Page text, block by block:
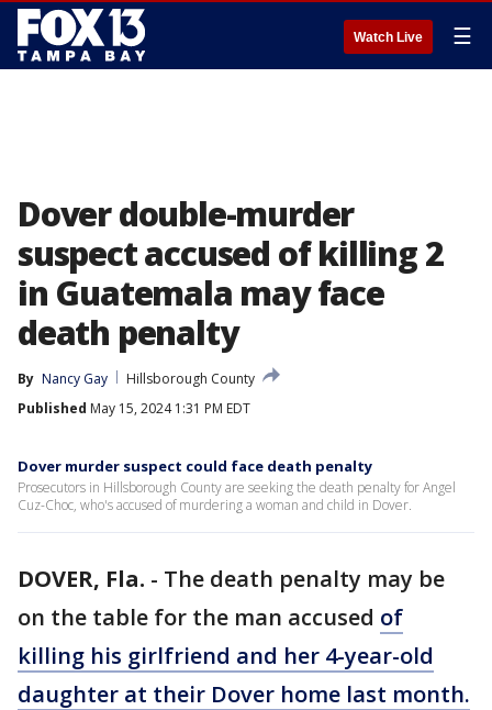
Watch Live ☰
Dover double-murder
suspect accused of killing 2
in Guatemala may face
death penalty
By Nancy Gay
Hillsborough County
Published May 15, 2024 1:31 PM EDT
Dover murder suspect could face death penalty
Prosecutors in Hillsborough County are seeking the death penalty for Angel
Cuz-Choc, who's accused of murdering a woman and child in Dover.
DOVER, Fla. - The death penalty may be
on the table for the man accused of
killing his girlfriend and her 4-year-old
daughter at their Dover home last month.